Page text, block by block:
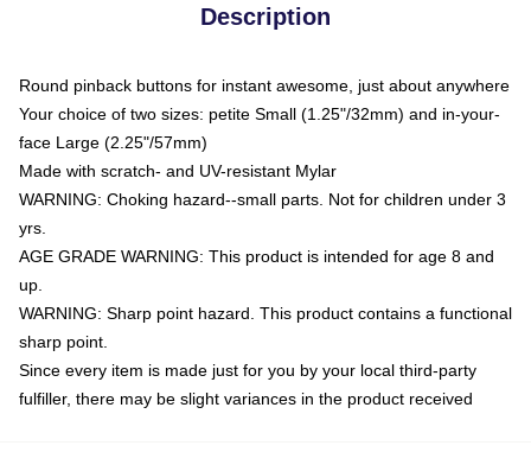
Description
Round pinback buttons for instant awesome, just about anywhere
Your choice of two sizes: petite Small (1.25"/32mm) and in-your-
face Large (2.25"/57mm)
Made with scratch- and UV-resistant Mylar
WARNING: Choking hazard--small parts. Not for children under 3
yrs.
AGE GRADE WARNING: This product is intended for age 8 and
up.
WARNING: Sharp point hazard. This product contains a functional
sharp point.
Since every item is made just for you by your local third-party
fulfiller, there may be slight variances in the product received